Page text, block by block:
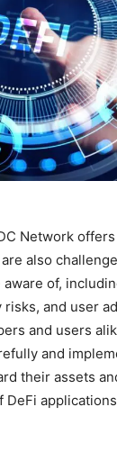
Network
also
of,
and user
and users
and
their assets